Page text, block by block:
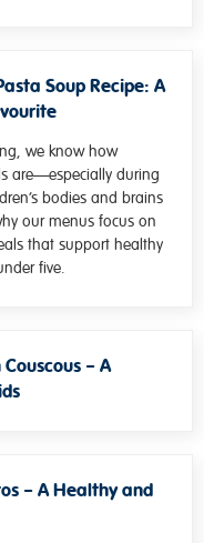
Soup Recipe: A
we know how
are—especially during
bodies and brains
our menus focus on
that support healthy
five.
– A
– A Healthy and